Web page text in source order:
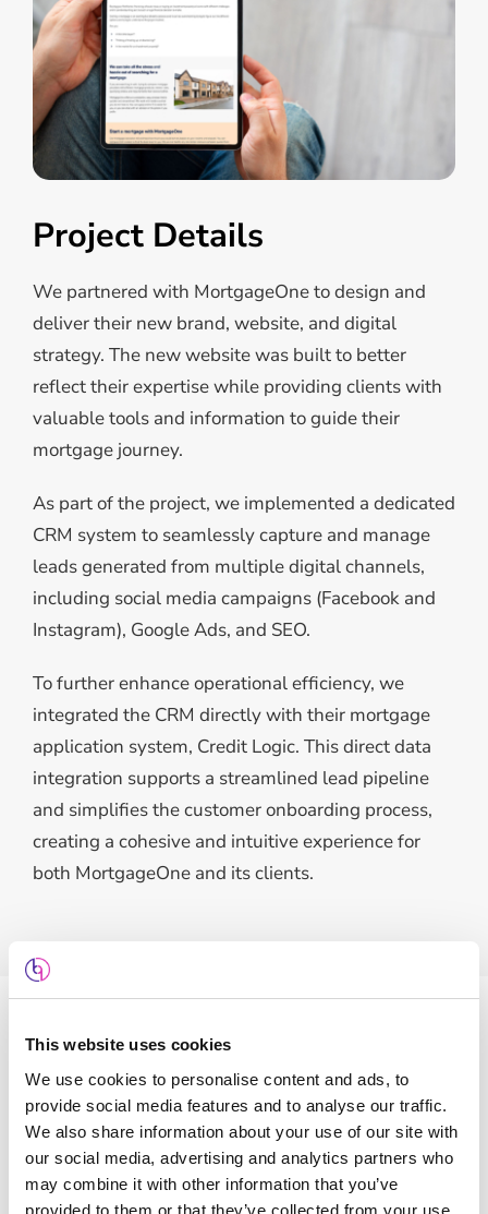
This website uses cookies
We use cookies to personalise content and ads, to
provide social media features and to analyse our traffic.
We also share information about your use of our site with
our social media, advertising and analytics partners who
may combine it with other information that you’ve
provided to them or that they’ve collected from your use
Project Details
We partnered with MortgageOne to design and
deliver their new brand, website, and digital
strategy. The new website was built to better
reflect their expertise while providing clients with
valuable tools and information to guide their
mortgage journey.
As part of the project, we implemented a dedicated
CRM system to seamlessly capture and manage
leads generated from multiple digital channels,
including social media campaigns (Facebook and
Instagram), Google Ads, and SEO.
To further enhance operational efficiency, we
integrated the CRM directly with their mortgage
application system, Credit Logic. This direct data
integration supports a streamlined lead pipeline
and simplifies the customer onboarding process,
creating a cohesive and intuitive experience for
both MortgageOne and its clients.
Features